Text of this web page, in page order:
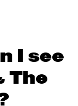
I see
The